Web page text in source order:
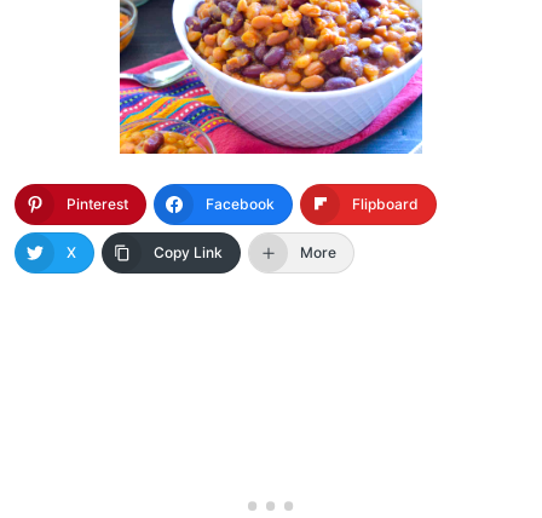
Pinterest Facebook Flipboard
X Copy Link More